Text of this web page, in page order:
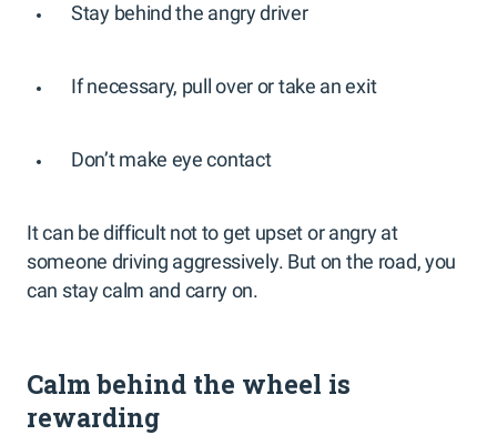
Stay behind the angry driver
If necessary, pull over or take an exit
Don’t make eye contact
It can be difficult not to get upset or angry at
someone driving aggressively. But on the road, you
can stay calm and carry on.
Calm behind the wheel is
rewarding